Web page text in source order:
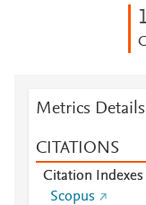
Metrics Details
CITATIONS
Citation Indexes
Scopus